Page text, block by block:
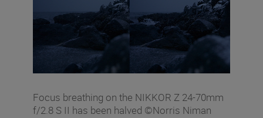
Focus breathing on the NIKKOR Z 24-70mm
f/2.8 S II has been halved ©Norris Niman